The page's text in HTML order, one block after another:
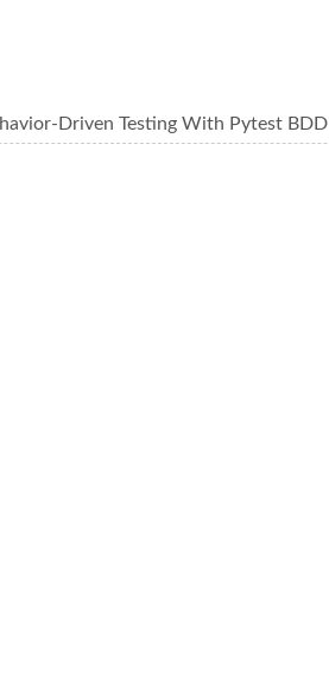
Driven Testing With Pytest BDD